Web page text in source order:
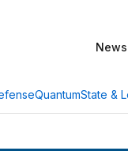
News
QuantumState &